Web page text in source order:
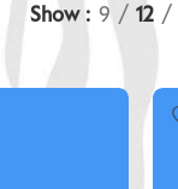
EQUIPMENT
Show 9 12